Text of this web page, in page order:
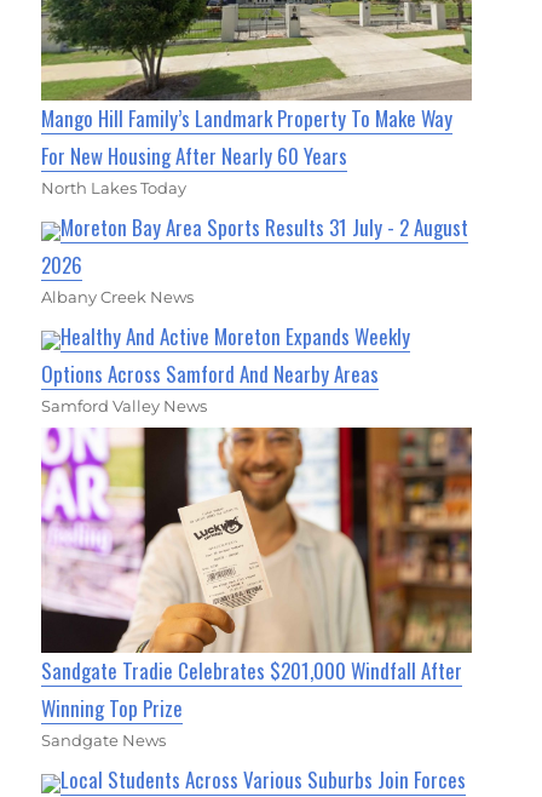
Mango Hill Family’s Landmark Property To Make Way
For New Housing After Nearly 60 Years
North Lakes Today
Moreton Bay Area Sports Results 31 July - 2 August
2026
Albany Creek News
Healthy And Active Moreton Expands Weekly
Options Across Samford And Nearby Areas
Samford Valley News
Sandgate Tradie Celebrates $201,000 Windfall After
Winning Top Prize
Sandgate News
Local Students Across Various Suburbs Join Forces